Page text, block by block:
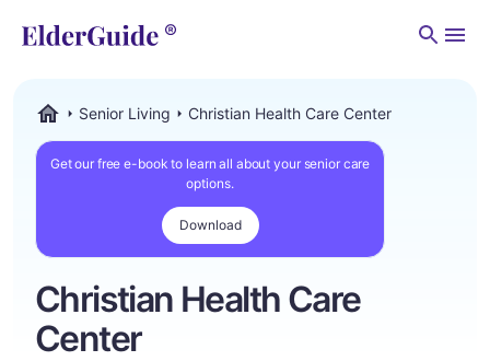
Senior Living Christian Health Care Center
Get our free e-book to learn all about your senior care
options.
Download
Christian Health Care
Center